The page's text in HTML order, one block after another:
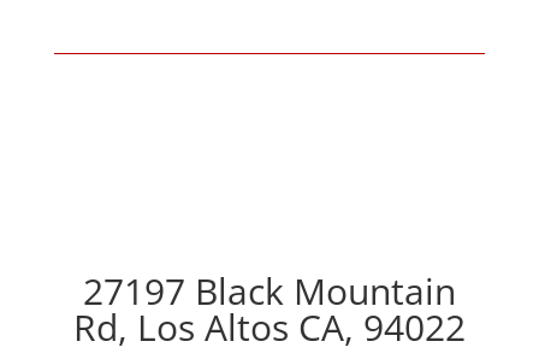
27197 Black Mountain
Rd, Los Altos CA, 94022